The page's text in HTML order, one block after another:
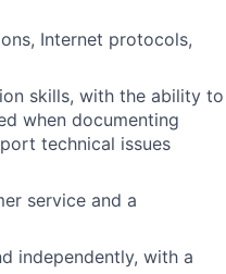
Internet protocols,
skills, with the ability to
when documenting
technical issues
service and a
independently, with a